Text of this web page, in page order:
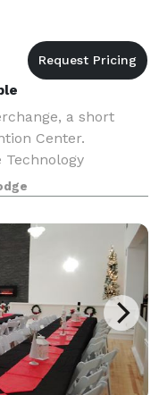
a short
Center.
Technology
Historic Site are
exercise routine in